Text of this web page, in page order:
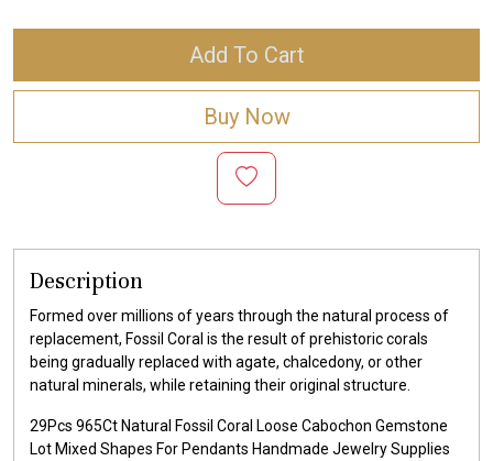
Add To Cart
Buy Now
Description
Formed over millions of years through the natural process of
replacement, Fossil Coral is the result of prehistoric corals
being gradually replaced with agate, chalcedony, or other
natural minerals, while retaining their original structure.
29Pcs 965Ct Natural Fossil Coral Loose Cabochon Gemstone
Lot Mixed Shapes For Pendants Handmade Jewelry Supplies